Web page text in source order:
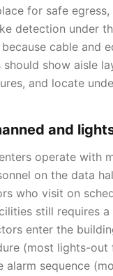
for safe
detection under
cable and
should show aisle
and locate
and
operate with
on the data
who visit on
still requires
enter the
(most lights-
alarm sequence